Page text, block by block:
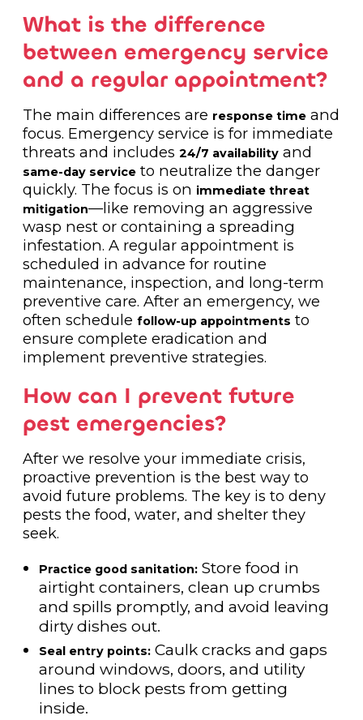
What is the difference
between emergency service
and a regular appointment?
The main differences are response timeand
focus. Emergency service is for immediate
threats and includes 24/7 availabilityand
same-day serviceto neutralize the danger
quickly. The focus is on immediate threat
mitigation—like removing an aggressive
wasp nest or containing a spreading
infestation. A regular appointment is
scheduled in advance for routine
maintenance, inspection, and long-term
preventive care. After an emergency, we
often schedule follow-up appointments to
ensure complete eradication and
implement preventive strategies.
How can I prevent future
pest emergencies?
After we resolve your immediate crisis,
proactive prevention is the best way to
avoid future problems. The key is to deny
pests the food, water, and shelter they
seek.
Practice good sanitation:Store food in
airtight containers, clean up crumbs
and spills promptly, and avoid leaving
dirty dishes out.
Seal entry points:Caulk cracks and gaps
around windows, doors, and utility
lines to block pests from getting
inside.